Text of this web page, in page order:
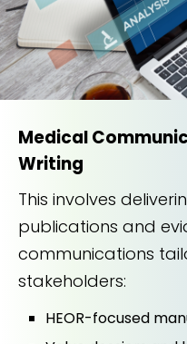
Medical
Writing
This involves
publications and
communications
stakeholders:
HEOR-focused